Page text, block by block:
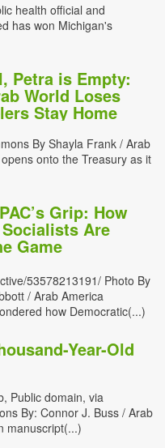
health official and
has won Michigan's
Petra is Empty:
World Loses
Stay Home
By Shayla Frank / Arab
onto the Treasury as it
Grip: How
Are
Game
53578213191/ Photo By
/ Arab America
how Democratic(...)
Year-Old
Public domain, via
By: Connor J. Buss / Arab
manuscript(...)